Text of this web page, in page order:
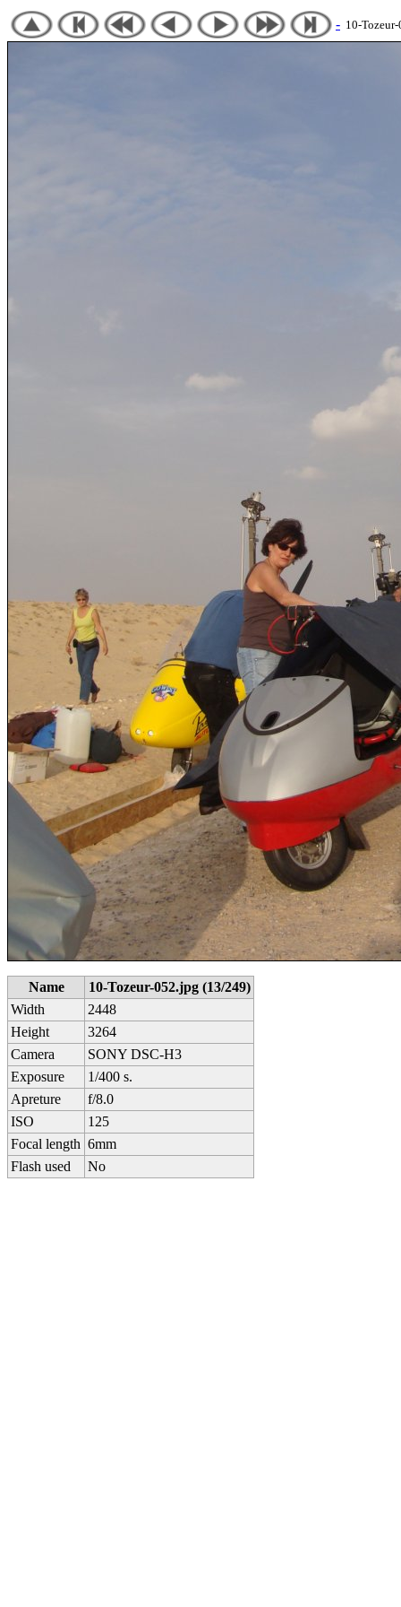
- 10-
Name
10-Tozeur-052.jpg (13/249)
Width
2448
Height
3264
Camera
SONY DSC-H3
Exposure
1/400 s.
Apreture
f/8.0
ISO
125
Focal length 6mm
Flash used
No